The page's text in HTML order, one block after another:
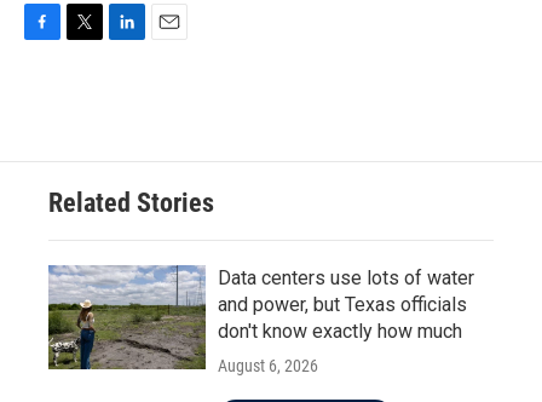
o
e
d
n
Related Stories
Data centers use lots of water
and power, but Texas officials
don't know exactly how much
August 6, 2026